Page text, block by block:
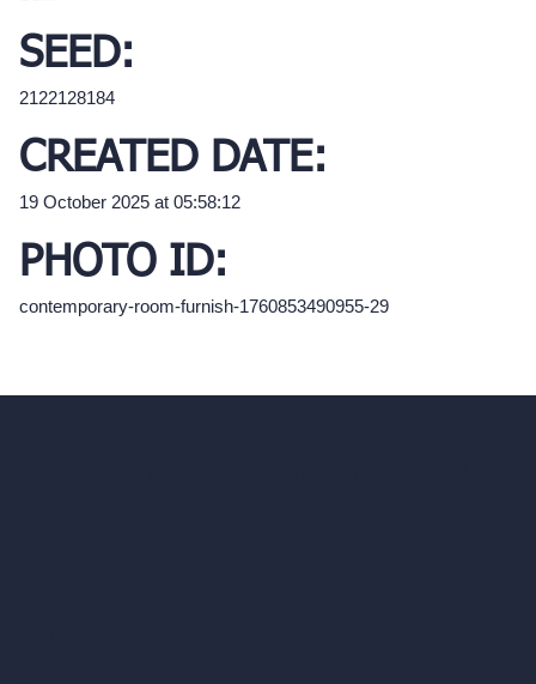
SEED:
2122128184
CREATED DATE:
19 October 2025 at 05:58:12
PHOTO ID:
contemporary-room-furnish-1760853490955-29